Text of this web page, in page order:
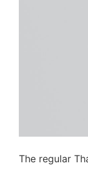
The regular